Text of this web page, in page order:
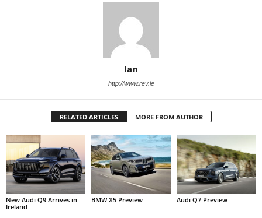
Ian
http://www.rev.ie
RELATED ARTICLES MORE FROM AUTHOR
New Audi Q9 Arrives in
Ireland
BMW X5 Preview Audi Q7 Preview